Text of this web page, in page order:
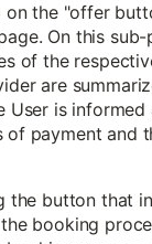
on the "offer
On this sub-
of the
are
User is informed
of payment and
the button that
booking